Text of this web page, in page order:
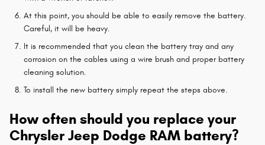
At this point, you should be able to easily remove the battery.
Careful, it will be heavy.
It is recommended that you clean the battery tray and any
corrosion on the cables using a wire brush and proper battery
cleaning solution.
To install the new battery simply repeat the steps above.
How often should you replace your
Chrysler Jeep Dodge RAM battery?